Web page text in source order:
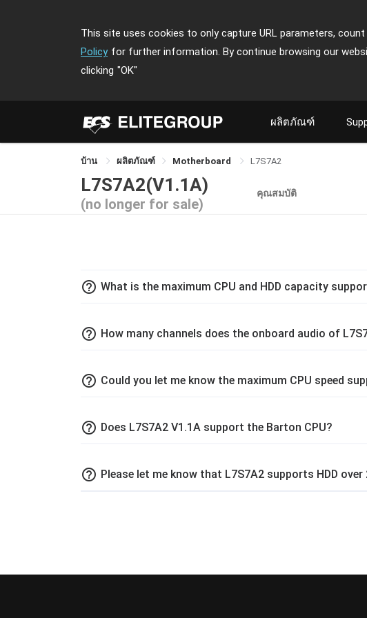
This site uses cookies to only capture URL parameters,
Policy for further information. By continue browsing our
clicking "OK"
ผลิตภัณฑ์
บ้าน ผลิตภัณฑ์ Motherboard L7S7A2
L7S7A2(V1.1A)
(no longer for sale)
คุณสมบัติ
help_outline What is the maximum CPU and HDD capacity
help_outline How many channels does the onboard audio of
help_outline Could you let me know the maximum CPU speed
help_outline Does L7S7A2 V1.1A support the Barton CPU?
help_outline Please let me know that L7S7A2 supports HDD over